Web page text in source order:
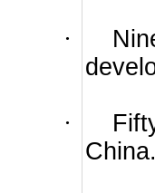
·
·
China.